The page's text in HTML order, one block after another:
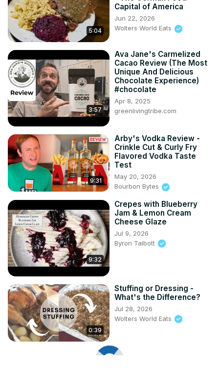
5:04
Capital of America
Jun 22, 2026
Wolters World Eats
3:57
Ava Jane's Carmelized
Cacao Review (The Most
Unique And Delicious
Chocolate Experience)
#chocolate
Apr 8, 2025
greenlivingtribe.com
9:31
Arby's Vodka Review -
Crinkle Cut & Curly Fry
Flavored Vodka Taste
Test
May 20, 2026
Bourbon Bytes
9:32
Crepes with Blueberry
Jam & Lemon Cream
Cheese Glaze
Jul 9, 2026
Byron Talbott
0:39
Stuffing or Dressing -
What's the Difference?
Jul 28, 2026
Wolters World Eats